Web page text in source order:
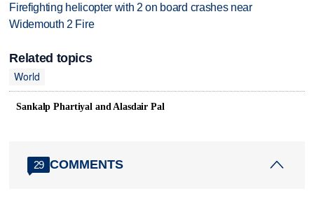
Firefighting helicopter with 2 on board crashes near
Widemouth 2 Fire
Related topics
World
Sankalp Phartiyal and Alasdair Pal
29 COMMENTS